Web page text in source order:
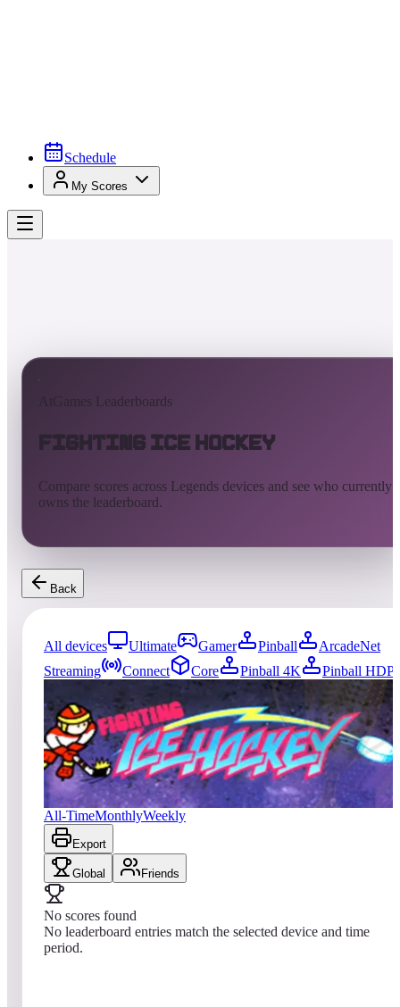
Schedule
My Scores
AtGames Leaderboards
Fighting Ice Hockey
Compare scores across Legends devices and see who currently
owns the leaderboard.
Back
All devices Ultimate Gamer Pinball
ArcadeNet
Streaming
Connect Core Pinball 4K
Pinball HDP
08/01/2026
Top score
No scores yet
Fighting Ice Hockey
All-TimeMonthlyWeekly
Export
Global Friends
No scores found
No leaderboard entries match the selected device and time
period.